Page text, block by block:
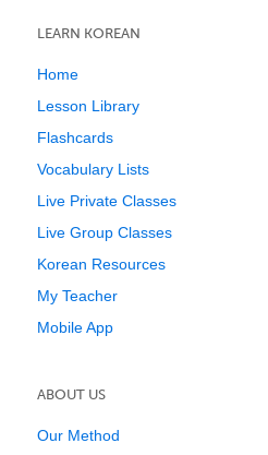
LEARN KOREAN
Home
Lesson Library
Flashcards
Vocabulary Lists
Live Private Classes
Live Group Classes
Korean Resources
My Teacher
Mobile App
ABOUT US
Our Method